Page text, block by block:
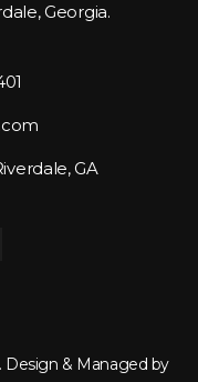
Georgia.
GA
Design & Managed by